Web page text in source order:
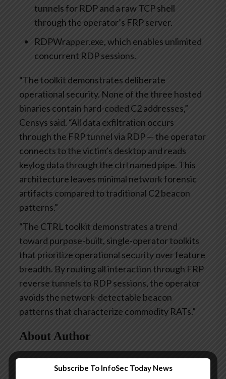
tunnels for RDP and a raw TCP shell
through the operator’s FRP server.
RDPWrapper.exe, which enables unlimited
concurrent RDP sessions.
“The toolkit demonstrates deliberate
operational security. None of the three hosted
binaries contain hard-coded C2 addresses,”
Censys said. “All data exfiltration occurs
through the FRP tunnel via RDP — the operator
connects to the victim’s desktop and reads
keylog data through the ctrl named pipe. This
architecture leaves minimal network forensic
artifacts compared to traditional C2 beacon
patterns.”
“The CTRL toolkit demonstrates a trend
toward purpose-built, single-operator toolkits
that prioritize operational security over feature
breadth. By routing all interaction through FRP
reverse tunnels to RDP sessions, the operator
avoids the network-detectable beacon
patterns that characterize commodity RATs.”
About Author
AndyC
Subscribe To InfoSec Today News